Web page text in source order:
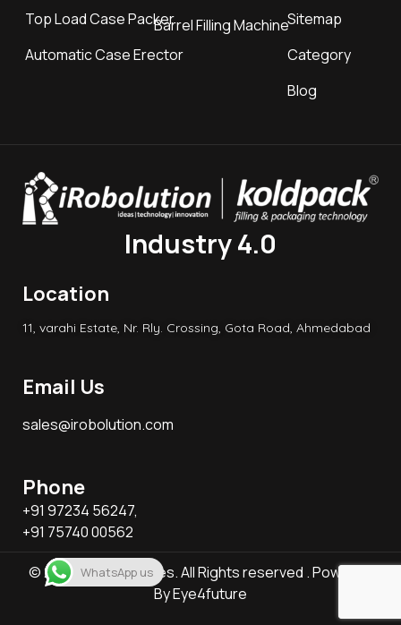
Top Load Case Packer
Automatic Case Erector
Barrel Filling MachineSitemap
Category
Blog
Industry 4.0
Location
11, varahi Estate, Nr. Rly. Crossing, Gota Road, Ahmedabad
Email Us
sales@irobolution.com
Phone
+91 97234 56247,
+91 75740 00562
© 2026 KB Associates. All Rights reserved . Powered
ByEye4future
WhatsApp us